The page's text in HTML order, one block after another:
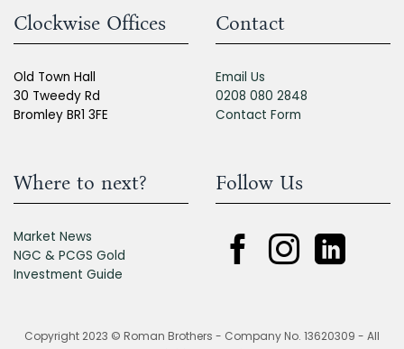
Clockwise Offices
Old Town Hall
30 Tweedy Rd
Bromley BR1 3FE
Contact
Email Us
0208 080 2848
Contact Form
Where to next?
Market News
NGC & PCGS Gold
Investment Guide
Follow Us
Copyright 2023 © Roman Brothers - Company No. 13620309 - All